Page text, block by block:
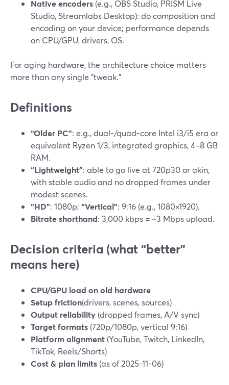
Native encoders (e.g., OBS Studio, PRISM Live
Studio, Streamlabs Desktop): do composition and
encoding on your device; performance depends
on CPU/GPU, drivers, OS.
For aging hardware, the architecture choice matters
more than any single “tweak.”
Definitions
“Older PC”: e.g., dual-/quad-core Intel i3/i5 era or
equivalent Ryzen 1/3, integrated graphics, 4–8 GB
RAM.
“Lightweight”: able to go live at 720p30 or akin,
with stable audio and no dropped frames under
modest scenes.
“HD”: 1080p; “Vertical”: 9:16 (e.g., 1080×1920).
Bitrate shorthand: 3,000 kbps = ~3 Mbps upload.
Decision criteria (what “better”
means here)
CPU/GPU load on old hardware
Setup friction(drivers, scenes, sources)
Output reliability (dropped frames, A/V sync)
Target formats (720p/1080p, vertical 9:16)
Platform alignment (YouTube, Twitch, LinkedIn,
TikTok, Reels/Shorts)
Cost & plan limits (as of 2025-11-06)